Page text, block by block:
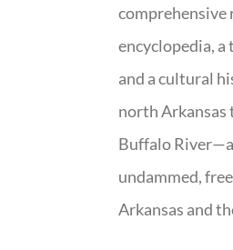
comprehensive
encyclopedia,
and a cultural
north Arkansas
Buffalo
undammed,
Arkansas and